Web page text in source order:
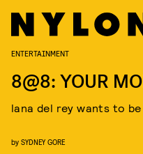
ENTERTAINMENT
8@8: YOUR
lana del rey wants to
by SYDNEY GORE